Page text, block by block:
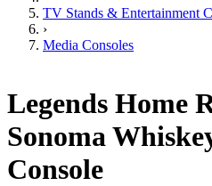
TV Stands & Entertainment
›
Media Consoles
Legends Home
Sonoma
Console